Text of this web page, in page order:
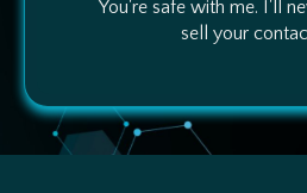
You're safe with me. I'll
sell your